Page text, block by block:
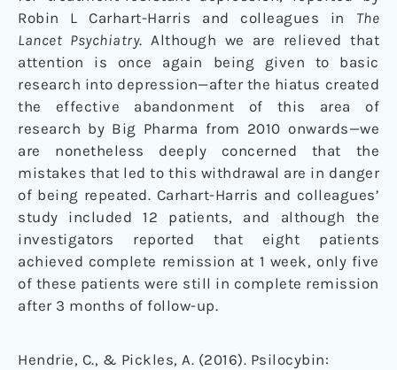
Robin L Carhart-Harris and colleagues in The
Lancet Psychiatry. Although we are relieved that
attention is once again being given to basic
research into depression—after the hiatus created
the effective abandonment of this area of
research by Big Pharma from 2010 onwards—we
are nonetheless deeply concerned that the
mistakes that led to this withdrawal are in danger
of being repeated. Carhart-Harris and colleagues’
study included 12 patients, and although the
investigators reported that eight patients
achieved complete remission at 1 week, only five
of these patients were still in complete remission
after 3 months of follow-up.
Hendrie, C., & Pickles, A. (2016). Psilocybin: